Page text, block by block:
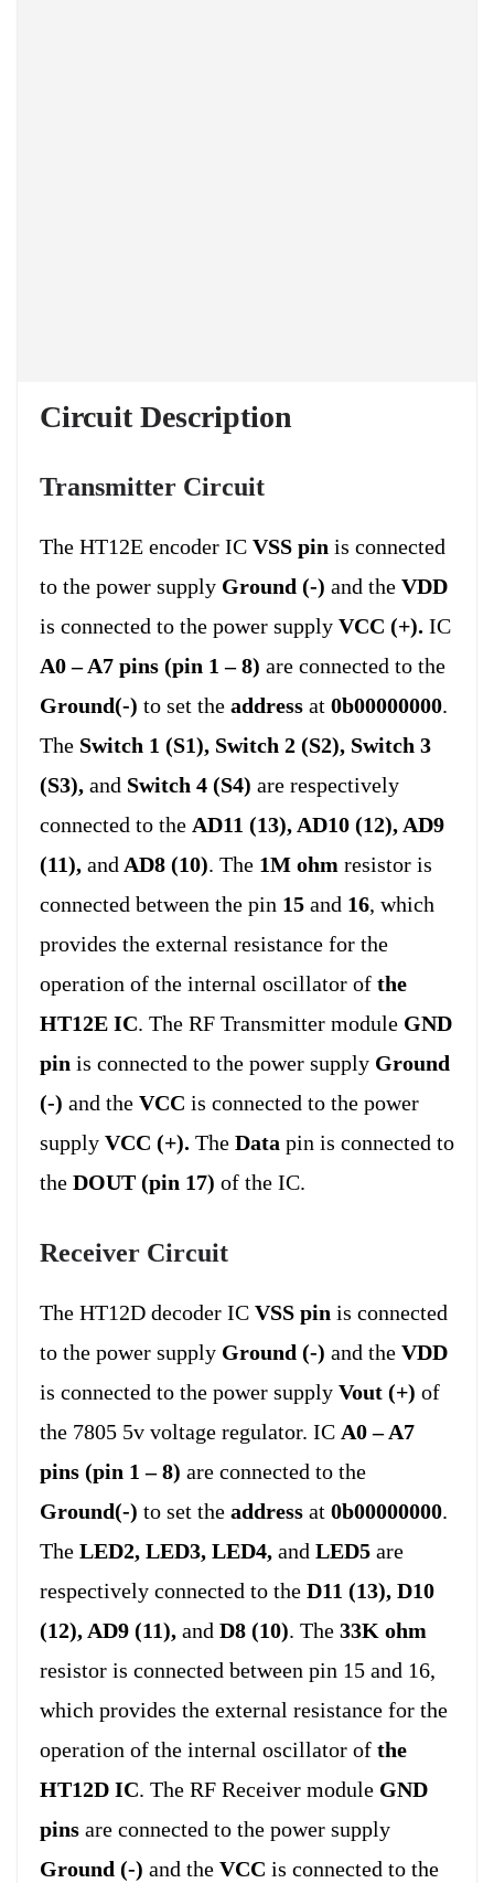
Circuit Description
Transmitter Circuit
The HT12E encoder IC VSS pin is connected
to the power supply Ground (-) and the VDD
is connected to the power supply VCC (+). IC
A0 – A7 pins (pin 1 – 8) are connected to the
Ground(-) to set the address at 0b00000000.
The Switch 1 (S1), Switch 2 (S2), Switch 3
(S3), and Switch 4 (S4) are respectively
connected to the AD11 (13), AD10 (12), AD9
(11), and AD8 (10). The 1M ohm resistor is
connected between the pin 15 and 16, which
provides the external resistance for the
operation of the internal oscillator of the
HT12E IC. The RF Transmitter module GND
pin is connected to the power supply Ground
(-) and the VCC is connected to the power
supply VCC (+). The Data pin is connected to
the DOUT (pin 17) of the IC.
Receiver Circuit
The HT12D decoder IC VSS pin is connected
to the power supply Ground (-) and the VDD
is connected to the power supply Vout (+) of
the 7805 5v voltage regulator. IC A0 – A7
pins (pin 1 – 8) are connected to the
Ground(-) to set the address at 0b00000000.
The LED2, LED3, LED4, and LED5 are
respectively connected to the D11 (13), D10
(12), AD9 (11), and D8 (10). The 33K ohm
resistor is connected between pin 15 and 16,
which provides the external resistance for the
operation of the internal oscillator of the
HT12D IC. The RF Receiver module GND
pins are connected to the power supply
Ground (-) and the VCC is connected to the